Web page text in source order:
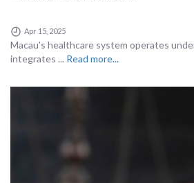
Apr 15, 2025
Macau's healthcare system operates
integrates ... Read more...